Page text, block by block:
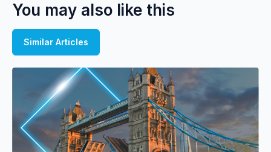
You may also like this
Similar Articles